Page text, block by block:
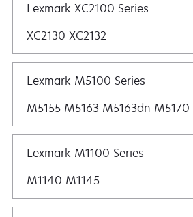
Lexmark XC2100 Series
XC2130 XC2132
Lexmark M5100 Series
M5155 M5163 M5163dn M5170
Lexmark M1100 Series
M1140 M1145